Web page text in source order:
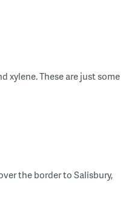
These are just some
the border to Salisbury,